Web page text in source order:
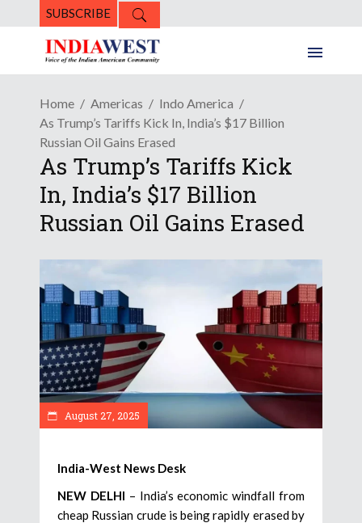
SUBSCRIBE
Home Americas
Indo America
As Trump’s Tariffs Kick In, India’s $17 Billion
Russian Oil Gains Erased
As Trump’s Tariffs Kick
In, India’s $17 Billion
Russian Oil Gains Erased
August 27, 2025
India-West News Desk
NEW DELHI – India’s economic windfall from
cheap Russian crude is being rapidly erased by